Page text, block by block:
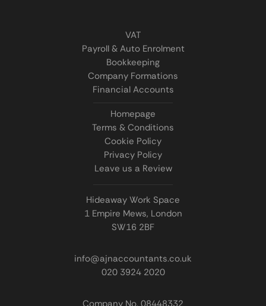
VAT
Payroll & Auto Enrolment
Bookkeeping
Company Formations
Financial Accounts
Homepage
Terms & Conditions
Cookie Policy
Privacy Policy
Leave us a Review
Hideaway Work Space
1 Empire Mews, London
SW16 2BF
info@ajnaccountants.co.uk
020 3924 2020